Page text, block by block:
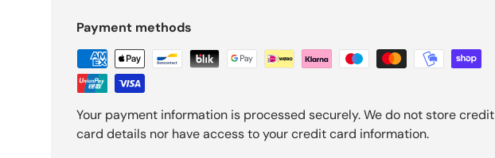
Payment methods
Your payment information is processed securely. We do not store credit
card details nor have access to your credit card information.